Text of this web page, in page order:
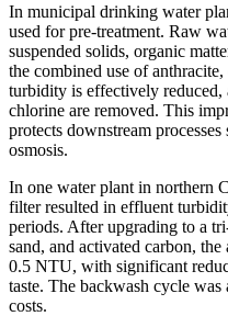
In municipal drinking water
used for pre-treatment. Raw
suspended solids, organic
the combined use of
turbidity is effectively reduced,
chlorine are removed. This
protects downstream
osmosis.
In one water plant in northern
filter resulted in effluent
periods. After upgrading to a
sand, and activated carbon,
0.5 NTU, with significant
taste. The backwash cycle
costs.